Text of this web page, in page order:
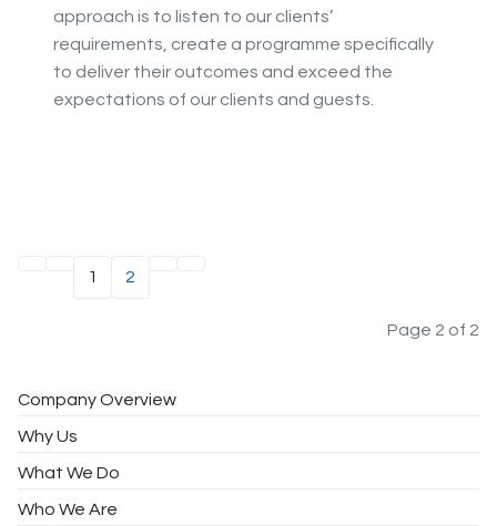
approach is to listen to our clients’
requirements, create a programme specifically
to deliver their outcomes and exceed the
expectations of our clients and guests.
1 2
Page 2 of 2
Company Overview
Why Us
What We Do
Who We Are